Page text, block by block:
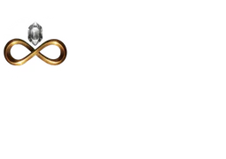
to
content